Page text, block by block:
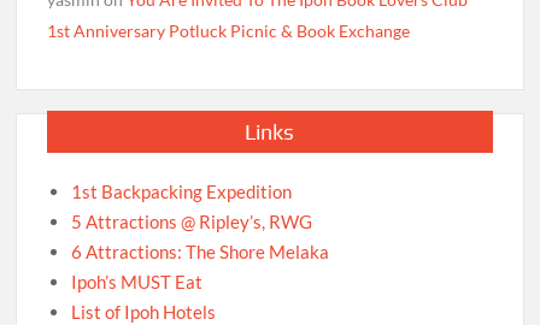
1st Anniversary Potluck Picnic & Book Exchange
Links
1st Backpacking Expedition
5 Attractions @ Ripley’s, RWG
6 Attractions: The Shore Melaka
Ipoh’s MUST Eat
List of Ipoh Hotels